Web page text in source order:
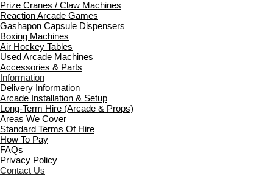
Prize Cranes / Claw Machines
Reaction Arcade Games
Gashapon Capsule Dispensers
Boxing Machines
Air Hockey Tables
Used Arcade Machines
Accessories & Parts
Information
Delivery Information
Arcade Installation & Setup
Long-Term Hire (Arcade & Props)
Areas We Cover
Standard Terms Of Hire
How To Pay
FAQs
Privacy Policy
Contact Us